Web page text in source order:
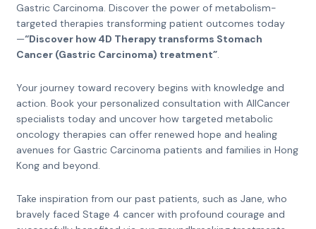
Gastric Carcinoma. Discover the power of metabolism-
targeted therapies transforming patient outcomes today
—“Discover how 4D Therapy transforms Stomach
Cancer (Gastric Carcinoma) treatment”.
Your journey toward recovery begins with knowledge and
action. Book your personalized consultation with AllCancer
specialists today and uncover how targeted metabolic
oncology therapies can offer renewed hope and healing
avenues for Gastric Carcinoma patients and families in Hong
Kong and beyond.
Take inspiration from our past patients, such as Jane, who
bravely faced Stage 4 cancer with profound courage and